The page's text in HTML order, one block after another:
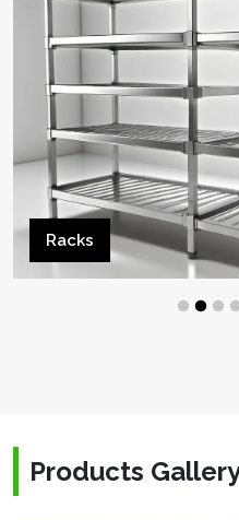
Products